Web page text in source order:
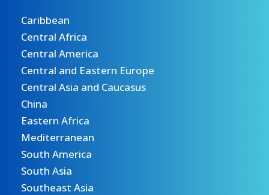
Caribbean
Central Africa
Central America
Central and Eastern Europe
Central Asia and Caucasus
China
Eastern Africa
Mediterranean
South America
South Asia
Southeast Asia